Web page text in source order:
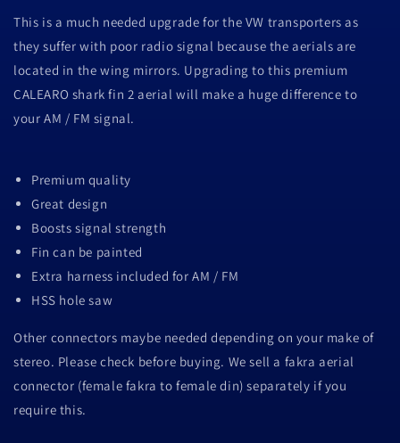
This is a much needed upgrade for the VW transporters as
they suffer with poor radio signal because the aerials are
located in the wing mirrors. Upgrading to this premium
CALEARO shark fin 2 aerial will make a huge difference to
your AM / FM signal.
Premium quality
Great design
Boosts signal strength
Fin can be painted
Extra harness included for AM / FM
HSS hole saw
Other connectors maybe needed depending on your make of
stereo. Please check before buying. We sell a fakra aerial
connector (female fakra to female din) separately if you
require this.